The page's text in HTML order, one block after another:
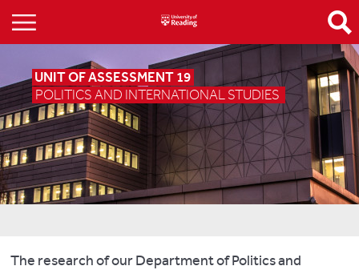
UNIT OF ASSESSMENT 19
POLITICS AND INTERNATIONAL STUDIES
The research of our Department of Politics and